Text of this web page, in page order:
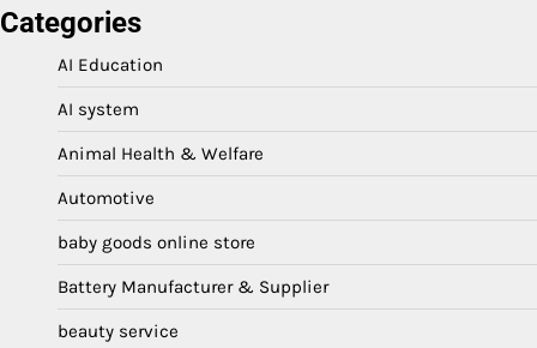
Categories
AI Education
AI system
Animal Health & Welfare
Automotive
baby goods online store
Battery Manufacturer & Supplier
beauty service